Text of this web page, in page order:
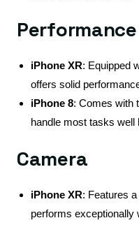
Performance
iPhone XR: Equipped
offers solid
iPhone 8: Comes with
handle most tasks well
Camera
iPhone XR: Features
performs exceptionally